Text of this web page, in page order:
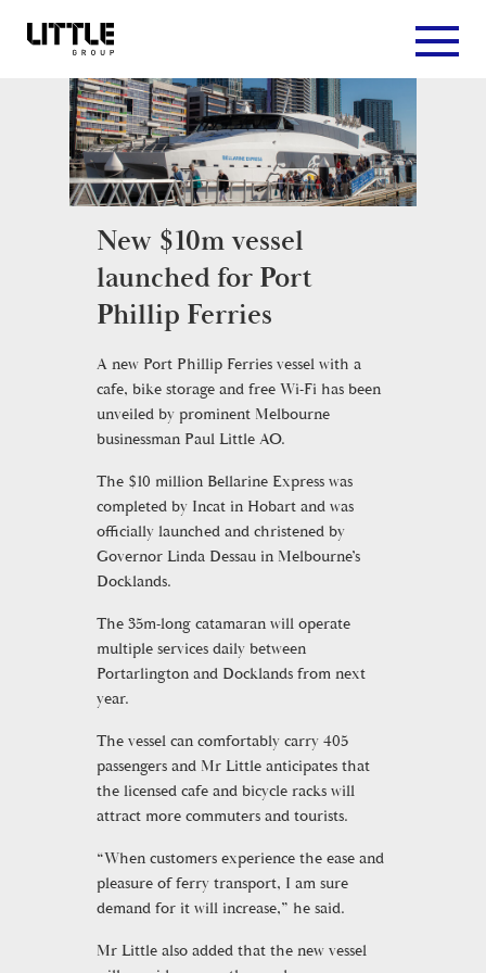
New $10m vessel
launched for Port
Phillip Ferries
A new Port Phillip Ferries vessel with a
cafe, bike storage and free Wi-Fi has been
unveiled by prominent Melbourne
businessman Paul Little AO.
The $10 million Bellarine Express was
completed by Incat in Hobart and was
officially launched and christened by
Governor Linda Dessau in Melbourne’s
Docklands.
The 35m-long catamaran will operate
multiple services daily between
Portarlington and Docklands from next
year.
The vessel can comfortably carry 405
passengers and Mr Little anticipates that
the licensed cafe and bicycle racks will
attract more commuters and tourists.
“When customers experience the ease and
pleasure of ferry transport, I am sure
demand for it will increase,” he said.
Mr Little also added that the new vessel